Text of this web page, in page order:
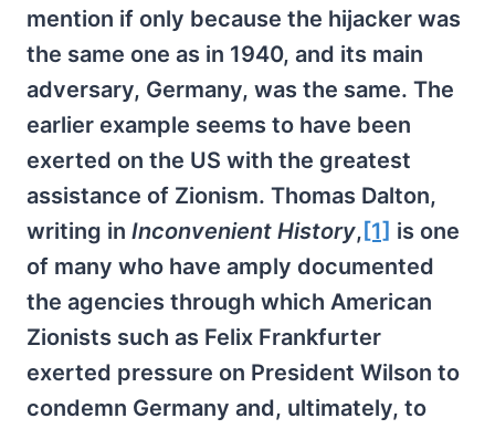
mention if only because the hijacker was
the same one as in 1940, and its main
adversary, Germany, was the same. The
earlier example seems to have been
exerted on the US with the greatest
assistance of Zionism. Thomas Dalton,
writing in Inconvenient History, [1] is one
of many who have amply documented
the agencies through which American
Zionists such as Felix Frankfurter
exerted pressure on President Wilson to
condemn Germany and, ultimately, to